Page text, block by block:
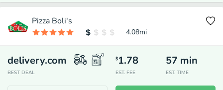
Pizza Boli's
4.08mi
delivery.com
BEST DEAL
$1.78
EST. FEE
57 min
EST. TIME